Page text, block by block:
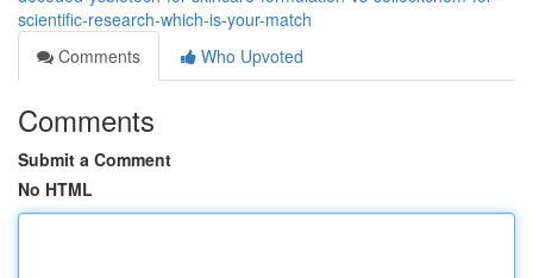
scientific-research-which-is-your-match
Comments
Who Upvoted
Comments
Submit a Comment
No HTML